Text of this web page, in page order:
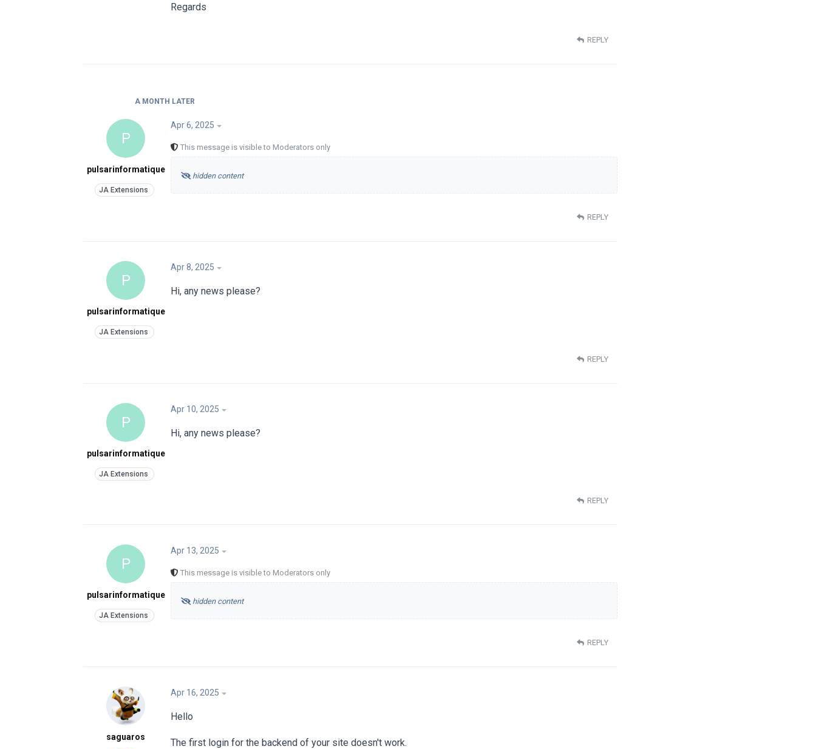
Regards
REPLY
A MONTH LATER
P
pulsarinformatique
Apr 6, 2025
This message is visible to Moderators only
hidden content
REPLY
P
pulsarinformatique
Apr 8, 2025
Hi, any news please?
REPLY
P
pulsarinformatique
Apr 10, 2025
Hi, any news please?
REPLY
P
pulsarinformatique
Apr 13, 2025
This message is visible to Moderators only
hidden content
REPLY
saguaros
Apr 16, 2025
Hello
The first login for the backend of your site doesn't work.